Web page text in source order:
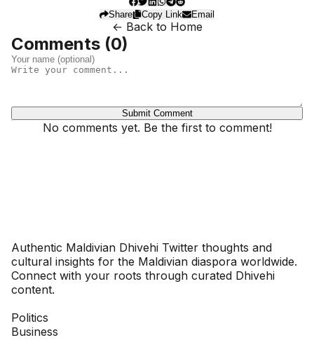
Share Copy Link Email
← Back to Home
Comments (0)
Submit Comment
No comments yet. Be the first to comment!
Authentic Maldivian Dhivehi Twitter thoughts and
cultural insights for the Maldivian diaspora worldwide.
Connect with your roots through curated Dhivehi
content.
Politics
Business